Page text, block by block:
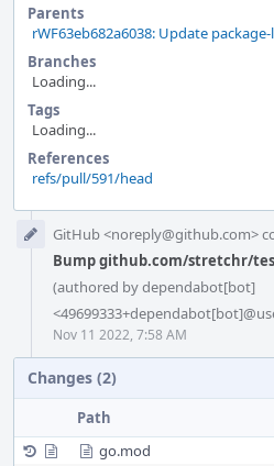
Parents
rWF63eb682a6038: Update
Branches
Loading...
Tags
Loading...
References
refs/pull/591/head
TimelineGitHub <noreply@github.com>
Bump github.com/stretchr/
(authored by dependabot[bot]
Nov 11 2022, 7:58 AM
Changes (2)
Path
go.mod